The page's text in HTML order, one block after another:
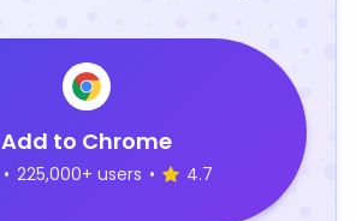
Add to Chrome
• 225,000+ users • 4.7